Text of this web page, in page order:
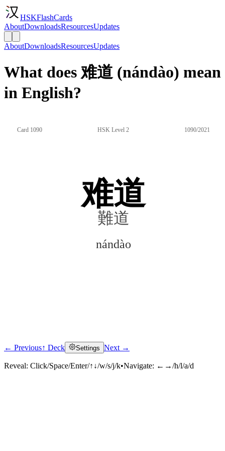
HSKFlashCards
AboutDownloadsResourcesUpdates
AboutDownloadsResourcesUpdates
What does 难道 (nándào) mean
in English?
Card 1090 HSK Level 2 1090/2021
难道
難道
nándào
Click to reveal
← Previous↑ Deck Settings Next →
Reveal: Click/Space/Enter/↑↓/w/s/j/k•Navigate: ←→/h/l/a/d